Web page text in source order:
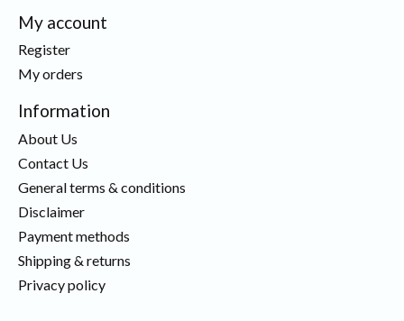
My account
Register
My orders
Information
About Us
Contact Us
General terms & conditions
Disclaimer
Payment methods
Shipping & returns
Privacy policy